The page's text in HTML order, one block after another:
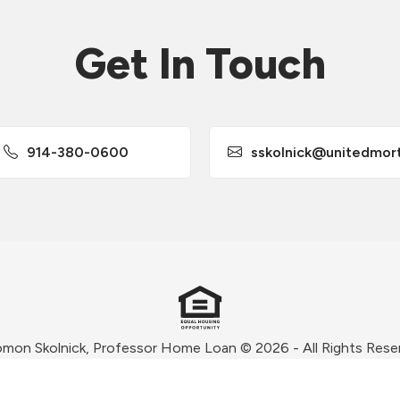
Get In Touch
914-380-0600
Skolnick, Professor Home Loan © 2026 - All Rights